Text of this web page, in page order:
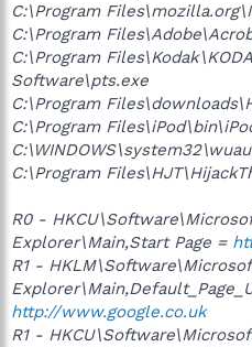
C:\Program
C:\Program
C:\Program
Software\pts.exe
C:\Program
C:\Program
C:\Program
R0 -
Explorer\Main,Start Page =
R1 -
http://www.google.co.uk
R1 -